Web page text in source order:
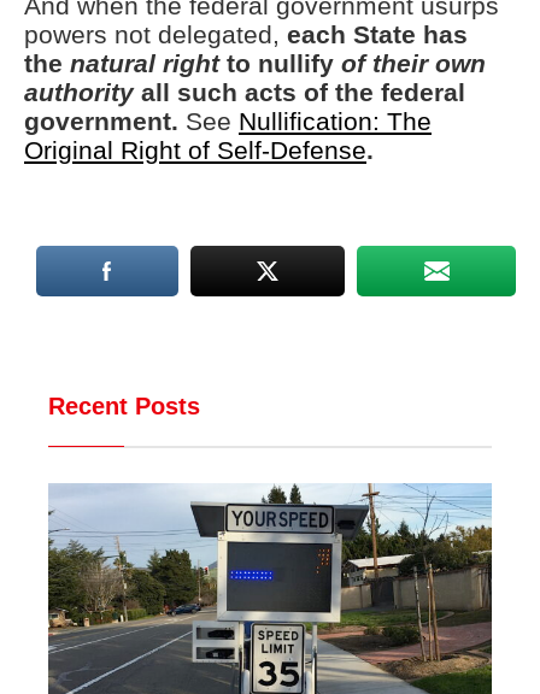
And when the federal government usurps
powers not delegated, each State has
the natural rightto nullify of their own
authorityall such acts of the federal
government. See Nullification: The
Original Right of Self-Defense.
Recent Posts